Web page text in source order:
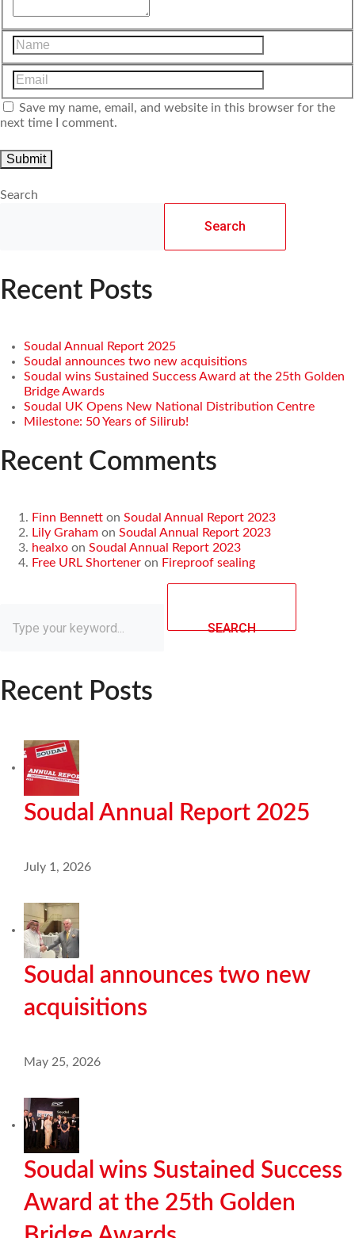
Save my name, email, and website in this browser for the
next time I comment.
Search
Search
Recent Posts
Soudal Annual Report 2025
Soudal announces two new acquisitions
Soudal wins Sustained Success Award at the 25th Golden
Bridge Awards
Soudal UK Opens New National Distribution Centre
Milestone: 50 Years of Silirub!
Recent Comments
Finn Bennett on Soudal Annual Report 2023
Lily Graham on Soudal Annual Report 2023
healxo on Soudal Annual Report 2023
Free URL Shortener on Fireproof sealing
SEARCH
Recent Posts
Soudal Annual Report 2025
July 1, 2026
Soudal announces two new
acquisitions
May 25, 2026
Soudal wins Sustained Success
Award at the 25th Golden